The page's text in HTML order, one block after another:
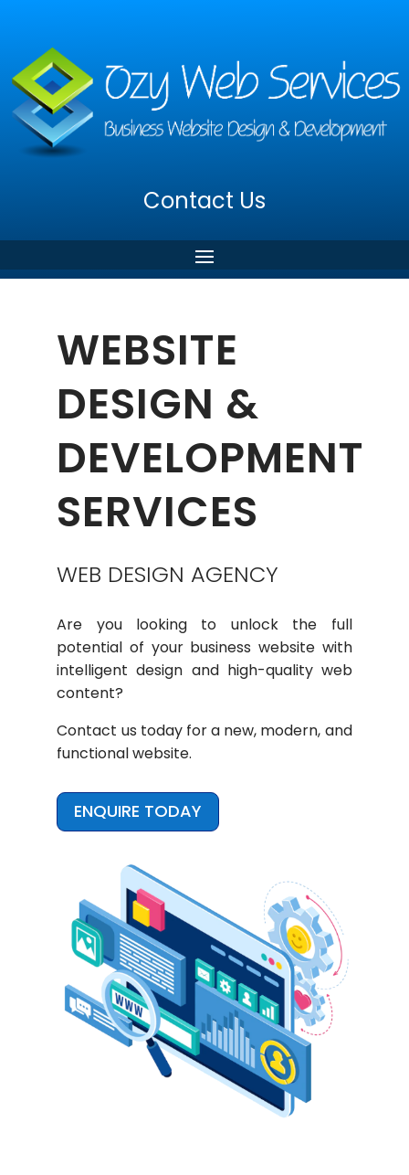
Contact Us
WEBSITE
DESIGN &
DEVELOPMENT
SERVICES
WEB DESIGN AGENCY
Are you looking to unlock the full
potential of your business website with
intelligent design and high-quality web
content?
Contact us today for a new, modern, and
functional website.
ENQUIRE TODAY